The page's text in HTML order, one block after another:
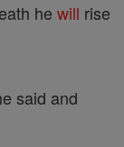
he will rise
said and